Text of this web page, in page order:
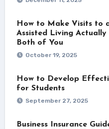
How to Make Visits to
Assisted Living
Both of You
October 19, 2025
How to Develop
for Students
September 27, 2025
Business Insurance